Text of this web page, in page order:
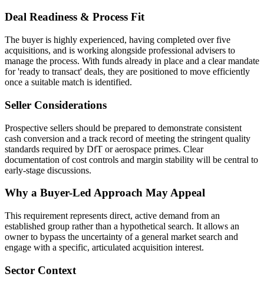
Deal Readiness & Process Fit
The buyer is highly experienced, having completed over five
acquisitions, and is working alongside professional advisers to
manage the process. With funds already in place and a clear mandate
for 'ready to transact' deals, they are positioned to move efficiently
once a suitable match is identified.
Seller Considerations
Prospective sellers should be prepared to demonstrate consistent
cash conversion and a track record of meeting the stringent quality
standards required by DfT or aerospace primes. Clear
documentation of cost controls and margin stability will be central to
early-stage discussions.
Why a Buyer-Led Approach May Appeal
This requirement represents direct, active demand from an
established group rather than a hypothetical search. It allows an
owner to bypass the uncertainty of a general market search and
engage with a specific, articulated acquisition interest.
Sector Context